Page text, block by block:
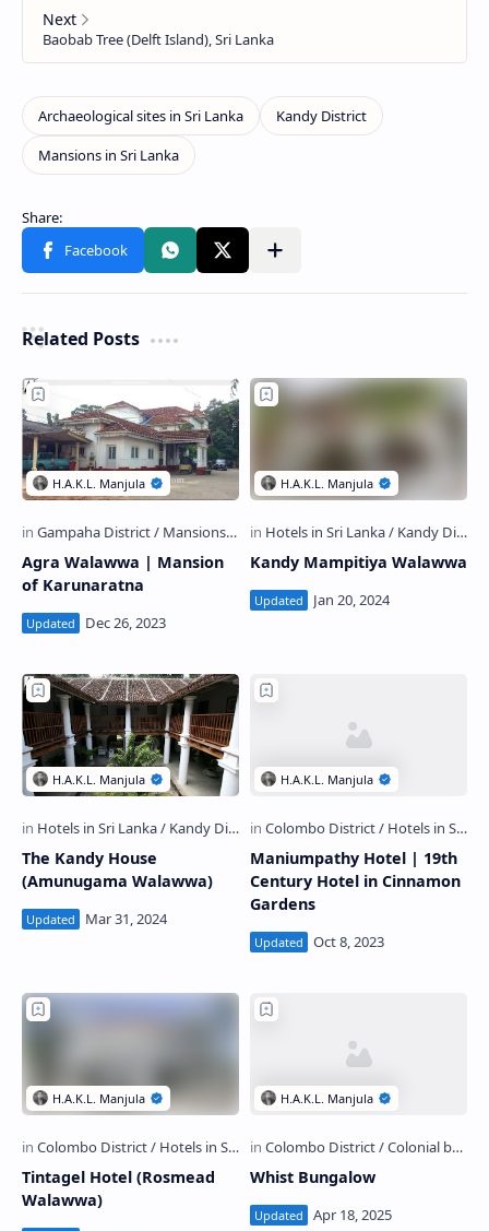
Related Posts
Agra Walawwa | Mansion
of Karunaratna
Kandy Mampitiya Walawwa
The Kandy House
(Amunugama Walawwa)
Maniumpathy Hotel | 19th
Century Hotel in Cinnamon
Gardens
Tintagel Hotel (Rosmead
Walawwa)
Whist Bungalow